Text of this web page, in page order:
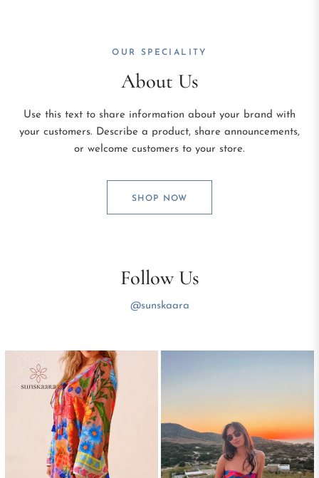
OUR SPECIALITY
About Us
Use this text to share information about your brand with
your customers. Describe a product, share announcements,
or welcome customers to your store.
SHOP NOW
Follow Us
@sunskaara